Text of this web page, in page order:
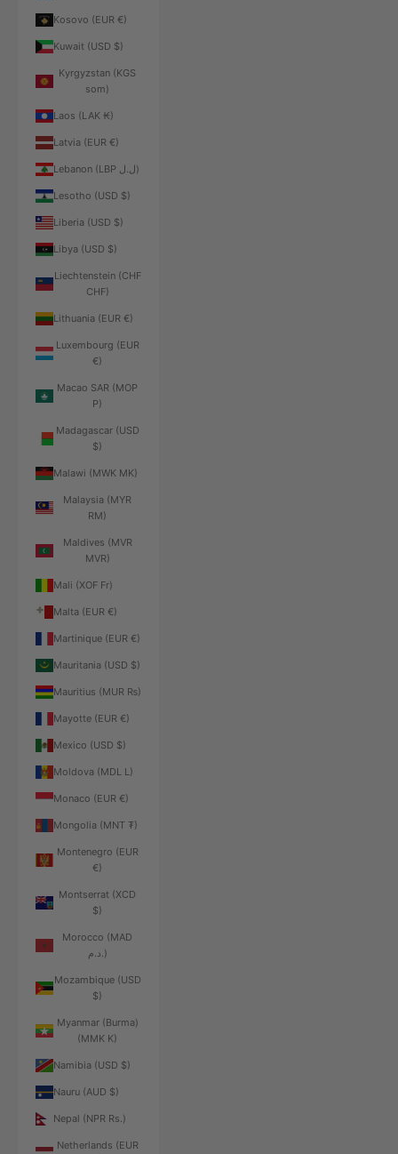
Kosovo (EUR €)
Kuwait (USD $)
Kyrgyzstan (KGS
som)
Laos (LAK ₭)
Latvia (EUR €)
Lebanon (LBP ل.ل)
Lesotho (USD $)
Liberia (USD $)
Libya (USD $)
Liechtenstein (CHF
CHF)
Lithuania (EUR €)
Luxembourg (EUR
€)
Macao SAR (MOP
P)
Madagascar (USD
$)
Malawi (MWK MK)
Malaysia (MYR
RM)
Maldives (MVR
MVR)
Mali (XOF Fr)
Malta (EUR €)
Martinique (EUR €)
Mauritania (USD $)
Mauritius (MUR ₨)
Mayotte (EUR €)
Mexico (USD $)
Moldova (MDL L)
Monaco (EUR €)
Mongolia (MNT ₮)
Montenegro (EUR
€)
Montserrat (XCD
$)
Morocco (MAD
د.م.)
Mozambique (USD
$)
Myanmar (Burma)
(MMK K)
Namibia (USD $)
Nauru (AUD $)
Nepal (NPR Rs.)
Netherlands (EUR